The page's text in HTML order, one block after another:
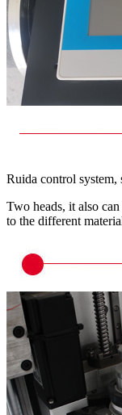
Ruida control system,
Two heads, it also
to the different